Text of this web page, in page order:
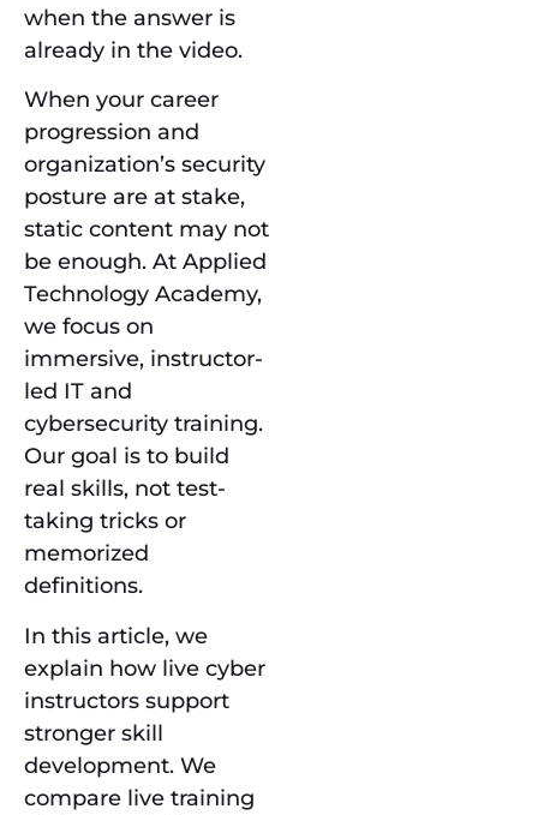
when the answer is
already in the video.
When your career
progression and
organization’s security
posture are at stake,
static content may not
be enough. At Applied
Technology Academy,
we focus on
immersive, instructor-
led IT and
cybersecurity training.
Our goal is to build
real skills, not test-
taking tricks or
memorized
definitions.
In this article, we
explain how live cyber
instructors support
stronger skill
development. We
compare live training